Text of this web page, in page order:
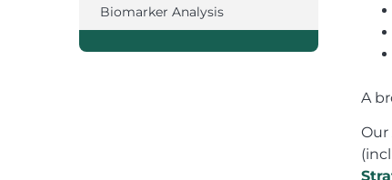
Biomarker Analysis
A
Our